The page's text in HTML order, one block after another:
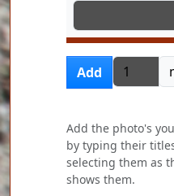
Photo(s)
Add Add
Add the photo's
by typing their
selecting them as
shows them.